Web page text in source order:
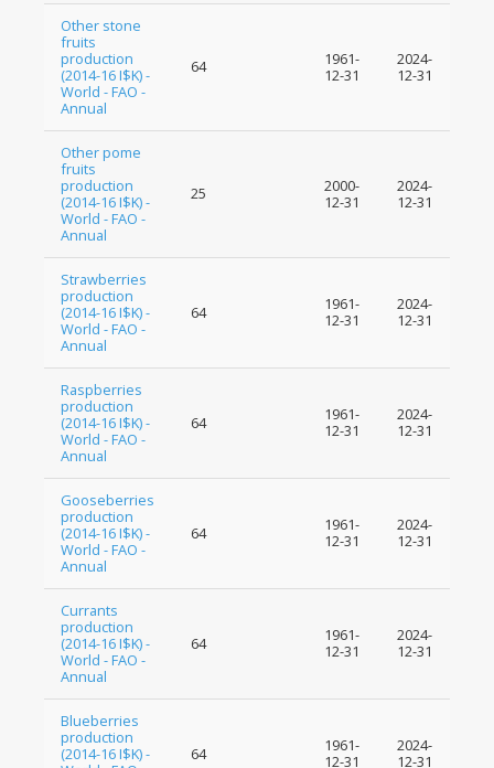
Other stone
fruits
production
(2014-16 I$K) -
World - FAO -
Annual
64
1961-
12-31
2024-
12-31
Other pome
fruits
production
(2014-16 I$K) -
World - FAO -
Annual
25
2000-
12-31
2024-
12-31
Strawberries
production
(2014-16 I$K) -
World - FAO -
Annual
64
1961-
12-31
2024-
12-31
Raspberries
production
(2014-16 I$K) -
World - FAO -
Annual
64
1961-
12-31
2024-
12-31
Gooseberries
production
(2014-16 I$K) -
World - FAO -
Annual
64
1961-
12-31
2024-
12-31
Currants
production
(2014-16 I$K) -
World - FAO -
Annual
64
1961-
12-31
2024-
12-31
Blueberries
production
(2014-16 I$K) -
64
1961-
12-31
2024-
12-31